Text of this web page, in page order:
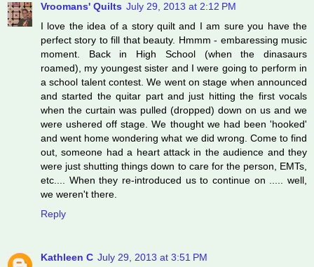
Vroomans' Quilts July 29, 2013 at 2:12 PM
I love the idea of a story quilt and I am sure you have the
perfect story to fill that beauty. Hmmm - embaressing music
moment. Back in High School (when the dinasaurs
roamed), my youngest sister and I were going to perform in
a school talent contest. We went on stage when announced
and started the quitar part and just hitting the first vocals
when the curtain was pulled (dropped) down on us and we
were ushered off stage. We thought we had been 'hooked'
and went home wondering what we did wrong. Come to find
out, someone had a heart attack in the audience and they
were just shutting things down to care for the person, EMTs,
etc.... When they re-introduced us to continue on ..... well,
we weren't there.
Reply
Kathleen C July 29, 2013 at 3:51 PM